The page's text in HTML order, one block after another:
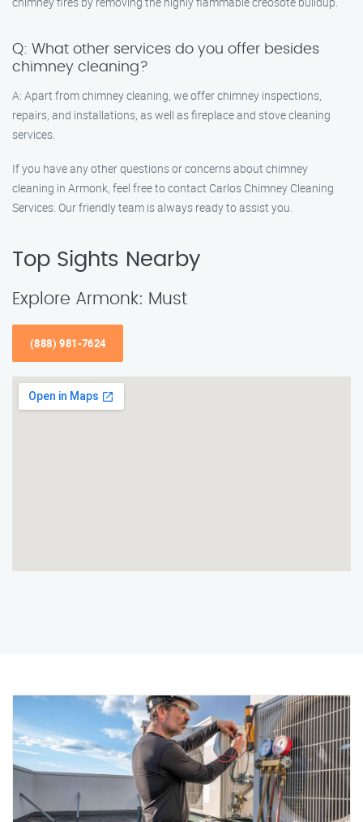
Q: What other services do you offer besides
chimney cleaning?
A: Apart from chimney cleaning, we offer chimney inspections,
repairs, and installations, as well as fireplace and stove cleaning
services.
If you have any other questions or concerns about chimney
cleaning in Armonk, feel free to contact Carlos Chimney Cleaning
Services. Our friendly team is always ready to assist you.
Top Sights Nearby
Explore Armonk: Must
(888) 981-7624